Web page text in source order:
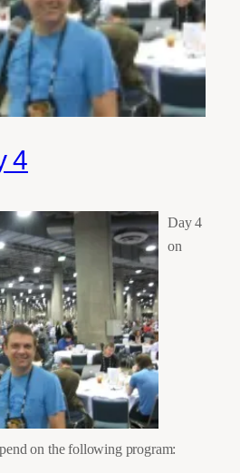
4
Day 4
on
on the following program: